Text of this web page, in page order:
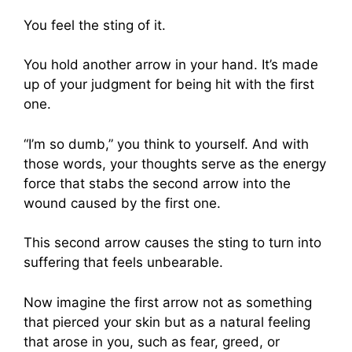
You feel the sting of it.
You hold another arrow in your hand. It’s made
up of your judgment for being hit with the first
one.
“I’m so dumb,” you think to yourself. And with
those words, your thoughts serve as the energy
force that stabs the second arrow into the
wound caused by the first one.
This second arrow causes the sting to turn into
suffering that feels unbearable.
Now imagine the first arrow not as something
that pierced your skin but as a natural feeling
that arose in you, such as fear, greed, or